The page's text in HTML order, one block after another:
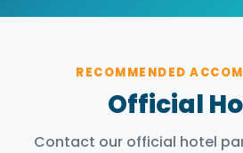
RECOMMENDED
Official
Contact our official hotel